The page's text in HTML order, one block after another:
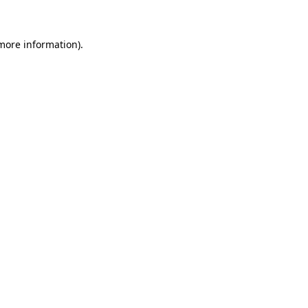
information).